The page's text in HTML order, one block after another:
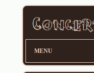
MENU